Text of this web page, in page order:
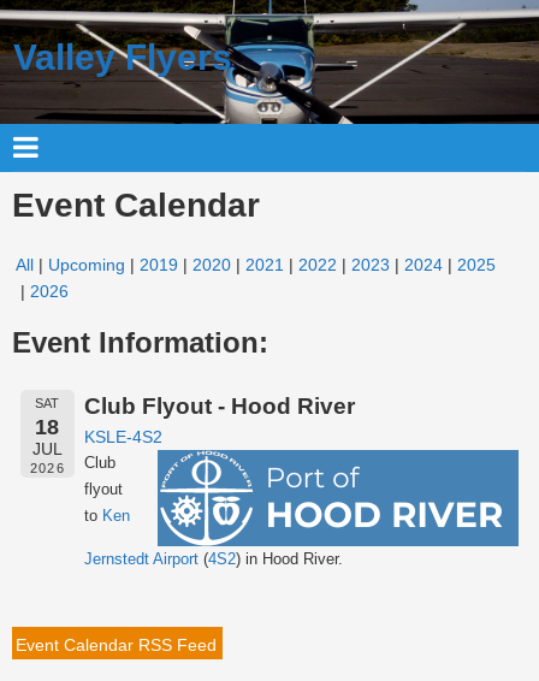
Valley Flyers
Event Calendar
All Upcoming 2019 2020 2021 2022 2023 2024
2025
2026
Event Information:
SAT
18
JUL
2026
Club Flyout - Hood River
KSLE-4S2
Club
flyout
to Ken
Jernstedt Airport (4S2) in Hood River.
Event Calendar RSS Feed